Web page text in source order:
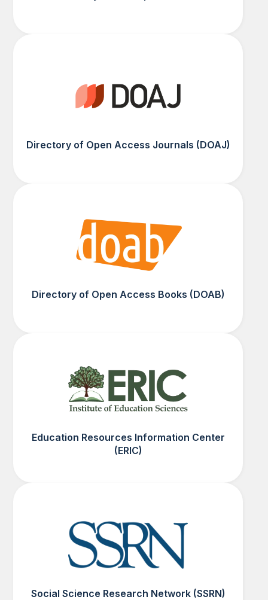
Directory of Open Access Journals (DOAJ)
Directory of Open Access Books (DOAB)
Education Resources Information Center
(ERIC)
Social Science Research Network (SSRN)